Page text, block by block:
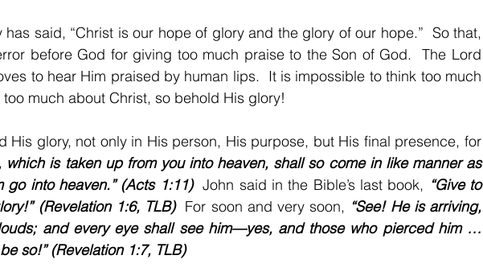
has said, “Christ is our hope of glory and the glory of our hope.”  So that,
before God for giving too much praise to the Son of God.  The Lord
to hear Him praised by human lips.  It is impossible to think too much
much about Christ, so behold His glory!
which is taken up from you into heaven, shall so come in like manner as
go into heaven.” (Acts 1:11) John said in the Bible’s last book, “Give to
(Revelation 1:6, TLB) For soon and very soon, “See! He is arriving,
and every eye shall see him—yes, and those who pierced him …
so!” (Revelation 1:7, TLB)